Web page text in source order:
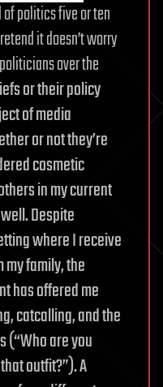
politics five or ten
it doesn’t worry
over the
or their policy
of media
or not they’re
cosmetic
in my current
Despite
where I receive
family, the
has offered me
catcalling, and the
are you
outfit?”). A